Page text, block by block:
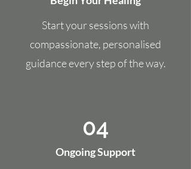
Start your sessions with
compassionate, personalised
guidance every step of the way.
04
Ongoing Support